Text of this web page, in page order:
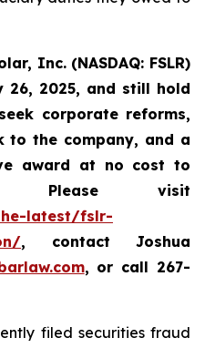
Inc. (NASDAQ: FSLR)
26, 2025, and still hold
corporate reforms,
to the company, and a
award at no cost to
Please visit
latest/fslr-
, contact Joshua
, or call 267-
filed securities fraud